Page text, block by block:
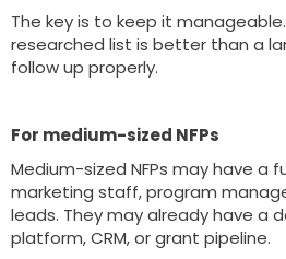
The key is to keep it
researched list is better than a
follow up properly.
For medium-sized NFPs
Medium-sized NFPs may have a
marketing staff, program
leads. They may already have a
platform, CRM, or grant pipeline.